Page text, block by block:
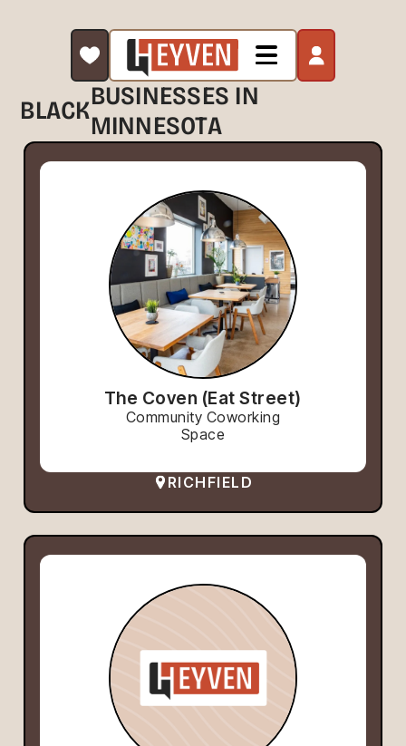
BLACKBUSINESSES IN
MINNESOTA
The Coven (Eat Street)
Community Coworking
Space
RICHFIELD